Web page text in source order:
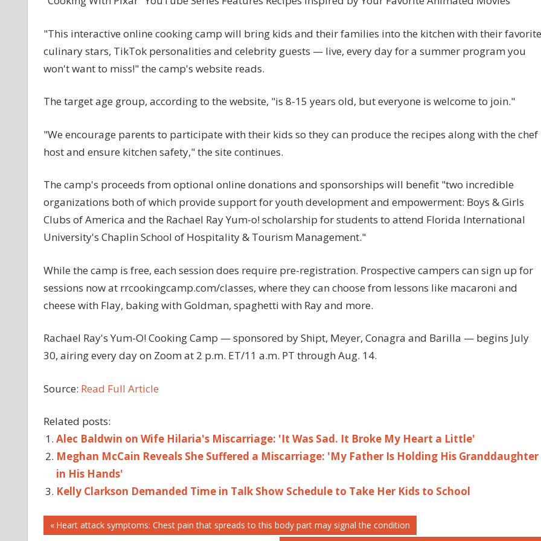
"This interactive online cooking camp will bring kids and their families into the kitchen with their favorite
culinary stars, TikTok personalities and celebrity guests — live, every day for a summer program you
won't want to miss!" the camp's website reads.
The target age group, according to the website, "is 8-15 years old, but everyone is welcome to join."
"We encourage parents to participate with their kids so they can produce the recipes along with the chef
host and ensure kitchen safety," the site continues.
The camp's proceeds from optional online donations and sponsorships will benefit "two incredible
organizations both of which provide support for youth development and empowerment: Boys & Girls
Clubs of America and the Rachael Ray Yum-o! scholarship for students to attend Florida International
University's Chaplin School of Hospitality & Tourism Management."
While the camp is free, each session does require pre-registration. Prospective campers can sign up for
sessions now at rrcookingcamp.com/classes, where they can choose from lessons like macaroni and
cheese with Flay, baking with Goldman, spaghetti with Ray and more.
Rachael Ray's Yum-O! Cooking Camp — sponsored by Shipt, Meyer, Conagra and Barilla — begins July
30, airing every day on Zoom at 2 p.m. ET/11 a.m. PT through Aug. 14.
Source: Read Full Article
Related posts:
Alec Baldwin on Wife Hilaria's Miscarriage: 'It Was Sad. It Broke My Heart a Little'
Meghan McCain Reveals She Suffered a Miscarriage: 'My Father Is Holding His Granddaughter
in His Hands'
Kelly Clarkson Demanded Time in Talk Show Schedule to Take Her Kids to School
BOBBY
FLAY
Post
Previous
Heart attack symptoms: Chest pain that spreads to this body part may signal the condition